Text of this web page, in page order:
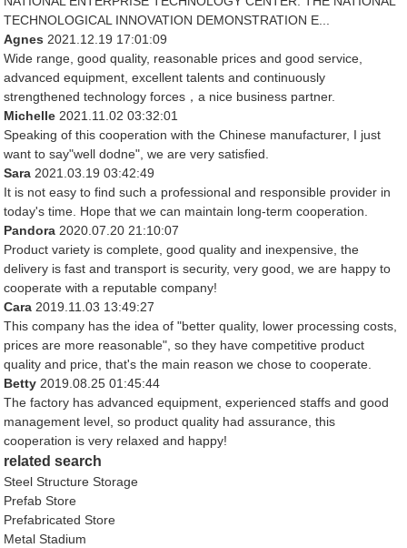
TECHNOLOGICAL INNOVATION DEMONSTRATION E...
Agnes 2021.12.19 17:01:09
Wide range, good quality, reasonable prices and good service,
advanced equipment, excellent talents and continuously
strengthened technology forces，a nice business partner.
Michelle 2021.11.02 03:32:01
Speaking of this cooperation with the Chinese manufacturer, I just
want to say"well dodne", we are very satisfied.
Sara 2021.03.19 03:42:49
It is not easy to find such a professional and responsible provider in
today's time. Hope that we can maintain long-term cooperation.
Pandora 2020.07.20 21:10:07
Product variety is complete, good quality and inexpensive, the
delivery is fast and transport is security, very good, we are happy to
cooperate with a reputable company!
Cara 2019.11.03 13:49:27
This company has the idea of "better quality, lower processing costs,
prices are more reasonable", so they have competitive product
quality and price, that's the main reason we chose to cooperate.
Betty 2019.08.25 01:45:44
The factory has advanced equipment, experienced staffs and good
management level, so product quality had assurance, this
cooperation is very relaxed and happy!
related search
Steel Structure Storage
Prefab Store
Prefabricated Store
Metal Stadium